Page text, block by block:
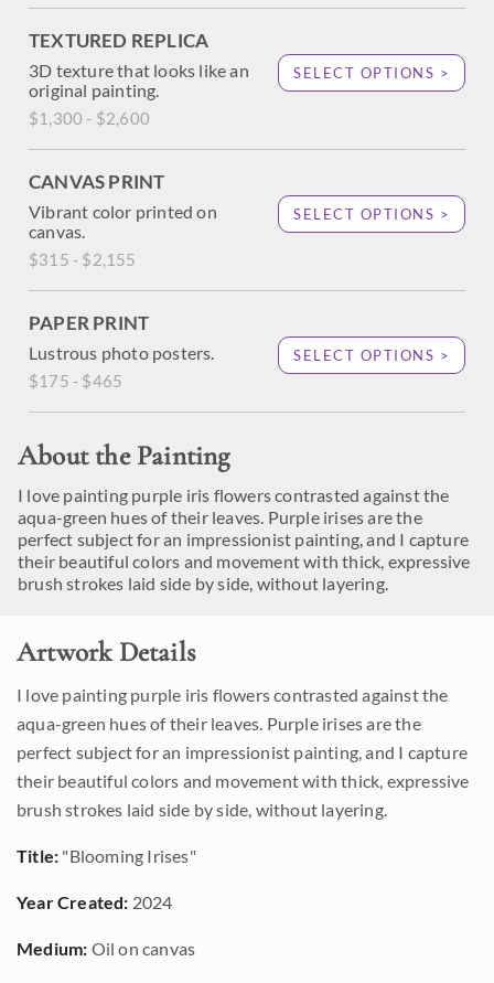
TEXTURED REPLICA
3D texture that looks like an
original painting.
$1,300 - $2,600
SELECT OPTIONS >
CANVAS PRINT
Vibrant color printed on
canvas.
$315 - $2,155
SELECT OPTIONS >
PAPER PRINT
Lustrous photo posters.
$175 - $465
SELECT OPTIONS >
About the Painting
I love painting purple iris flowers contrasted against the
aqua-green hues of their leaves. Purple irises are the
perfect subject for an impressionist painting, and I capture
their beautiful colors and movement with thick, expressive
brush strokes laid side by side, without layering.
Artwork Details
I love painting purple iris flowers contrasted against the
aqua-green hues of their leaves. Purple irises are the
perfect subject for an impressionist painting, and I capture
their beautiful colors and movement with thick, expressive
brush strokes laid side by side, without layering.
Title: "Blooming Irises"
Year Created: 2024
Medium: Oil on canvas